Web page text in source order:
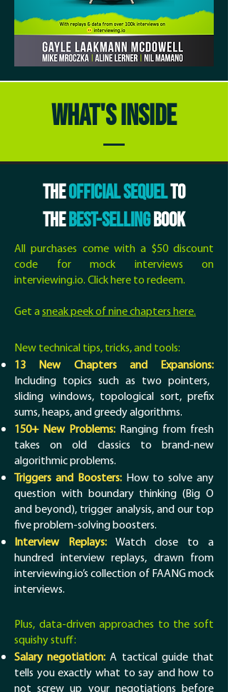
WHAT'S INSIDE
THEOFFICIAL SEQUELTO
THEBEST-SELLINGBOOK
All purchases come with a $50 discount
code for mock interviews on
interviewing.io. Click here to redeem.
Get asneak peek of nine chapters here.
New technical tips, tricks, and tools:
13 New Chapters and Expansions:
Including topics such as two pointers,
sliding windows, topological sort, prefix
sums, heaps, and greedy algorithms.
150+ New Problems: Ranging from fresh
takes on old classics to brand-new
algorithmic problems.
Triggers and Boosters: How to solve any
question with boundary thinking (Big O
and beyond), trigger analysis, and our top
five problem-solving boosters.
Interview Replays:Watch close to a
hundred interview replays, drawn from
interviewing.io’s collection of FAANG mock
interviews.
Plus, data-driven approaches to the soft
squishy stuff:
Salary negotiation: A tactical guide that
tells you exactly what to say and how to
not screw up your negotiations before